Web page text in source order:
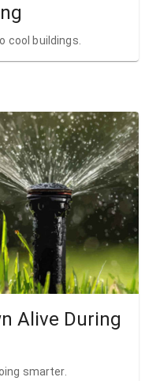
cool buildings.
Alive During
smarter.